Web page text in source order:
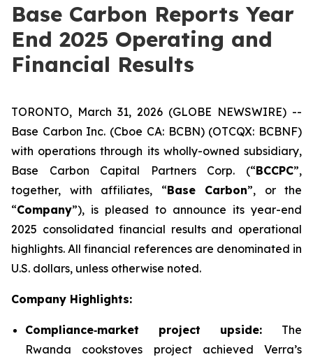
Base Carbon Reports Year
End 2025 Operating and
Financial Results
TORONTO, March 31, 2026 (GLOBE NEWSWIRE) --
Base Carbon Inc. (Cboe CA: BCBN) (OTCQX: BCBNF)
with operations through its wholly-owned subsidiary,
Base Carbon Capital Partners Corp. (“BCCPC”,
together, with affiliates, “Base Carbon”, or the
“Company”), is pleased to announce its year-end
2025 consolidated financial results and operational
highlights. All financial references are denominated in
U.S. dollars, unless otherwise noted.
Company Highlights:
Compliance‑market project upside: The
Rwanda cookstoves project achieved Verra’s